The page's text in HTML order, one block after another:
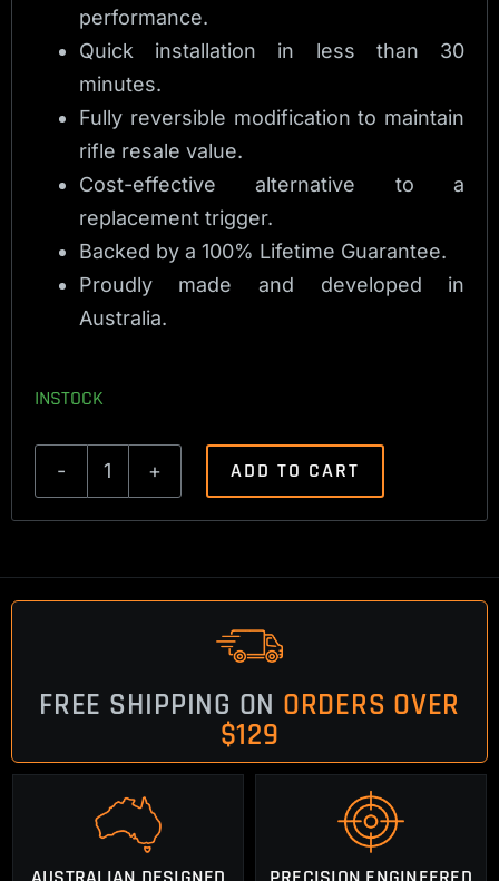
performance.
Quick installation in less than 30
minutes.
Fully reversible modification to maintain
rifle resale value.
Cost-effective alternative to a
replacement trigger.
Backed by a 100% Lifetime Guarantee.
Proudly made and developed in
Australia.
INSTOCK
Browning
A
3
ADD TO CART
FREE SHIPPING ON ORDERS OVER
$129